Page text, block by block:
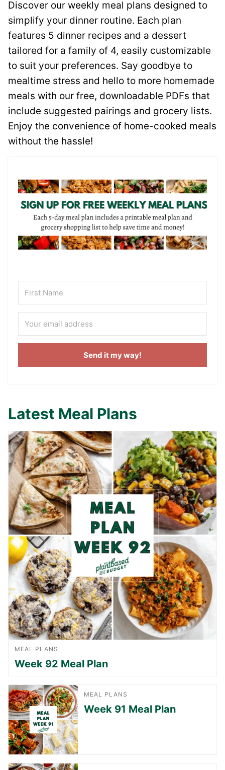
Discover our weekly meal plans designed to
simplify your dinner routine. Each plan
features 5 dinner recipes and a dessert
tailored for a family of 4, easily customizable
to suit your preferences. Say goodbye to
mealtime stress and hello to more homemade
meals with our free, downloadable PDFs that
include suggested pairings and grocery lists.
Enjoy the convenience of home-cooked meals
without the hassle!
Send it my way!
Latest Meal Plans
MEAL PLANS
Week 92 Meal Plan
MEAL PLANS
Week 91 Meal Plan